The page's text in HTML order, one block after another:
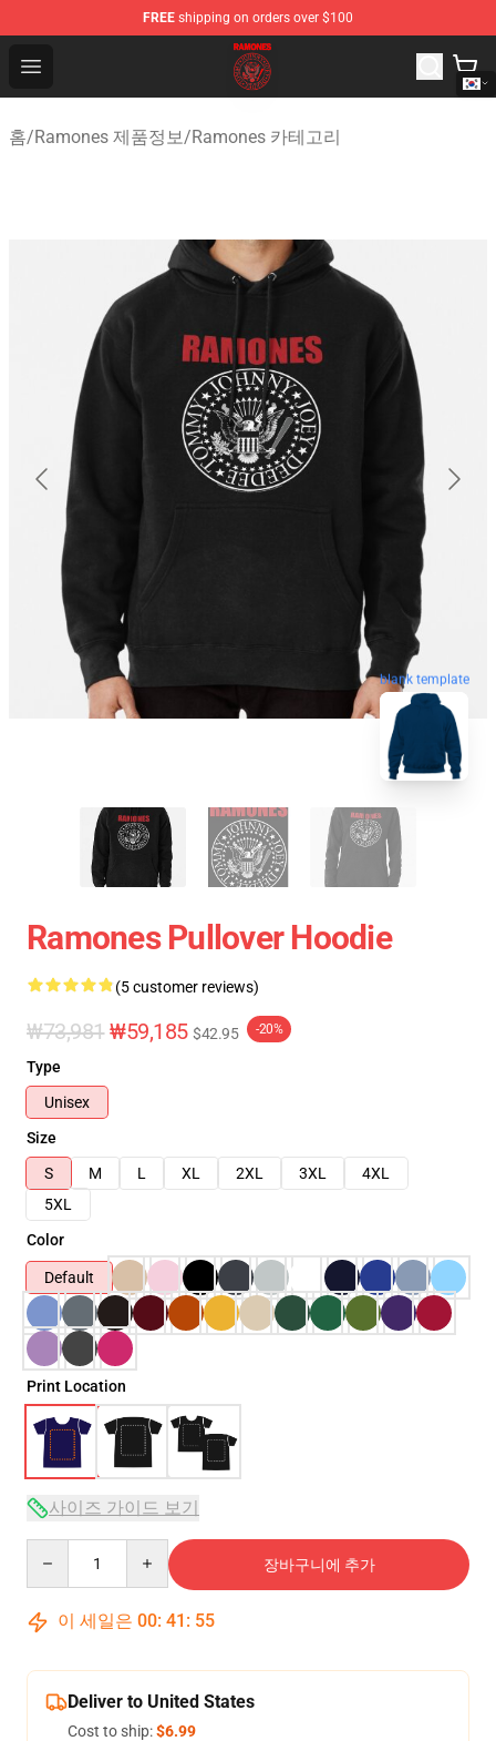
FREE shipping on orders over $100
Open menu
Ramones Store - Official Ramones Merchandise Shop
홈/Ramones 제품정보/Ramones 카테고리
blank template
Ramones Pullover Hoodie
(5 customer reviews)
₩73,981 ₩59,185 $42.95 -20%
Type
Unisex
Size
S
M L XL 2XL 3XL
4XL
5XL
Color
Default
Print Location
사이즈 가이드 보기
장바구니에 추가
이 세일은 00: 41 : 54
Deliver to United States
Cost to ship:$6.99